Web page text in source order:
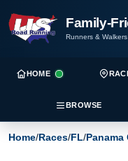
Family-
Runners &
HOME
BROWSE
Home/Races/FL/Panama